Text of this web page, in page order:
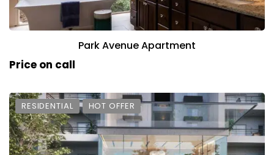
Park Avenue Apartment
Price on call
RESIDENTIAL HOT OFFER